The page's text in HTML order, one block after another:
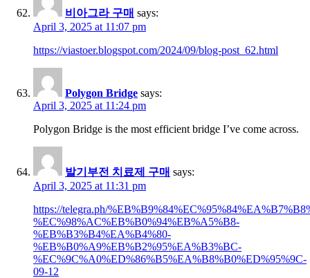
비아그라 구매 says:
April 3, 2025 at 11:07 pm
https://viastoer.blogspot.com/2024/09/blog-post_62.html
Polygon Bridge says:
April 3, 2025 at 11:24 pm
Polygon Bridge is the most efficient bridge I’ve come across.
발기부전 치료제 구매 says:
April 3, 2025 at 11:31 pm
https://telegra.ph/
%EC%98%AC%EB%B0%94%EB%A5%B8-
%EB%B3%B4%EA%B4%80-
%EB%B0%A9%EB%B2%95%EA%B3%BC-
%EC%9C%A0%ED%86%B5%EA%B8%B0%ED%95%9C-
09-12